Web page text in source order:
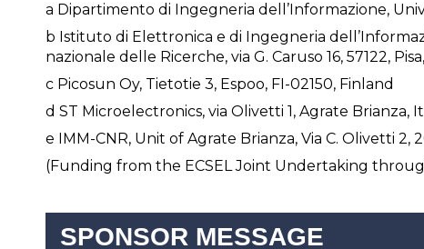
a Dipartimento di Ingegneria dell’Informazione,
b Istituto di Elettronica e di Ingegneria
nazionale delle Ricerche, via G. Caruso 16, 57122,
c Picosun Oy, Tietotie 3, Espoo, FI-02150, Finland
d ST Microelectronics, via Olivetti 1, Agrate Brianza,
e IMM-CNR, Unit of Agrate Brianza, Via C. Olivetti 2,
(Funding from the ECSEL Joint Undertaking
SPONSOR MESSAGE